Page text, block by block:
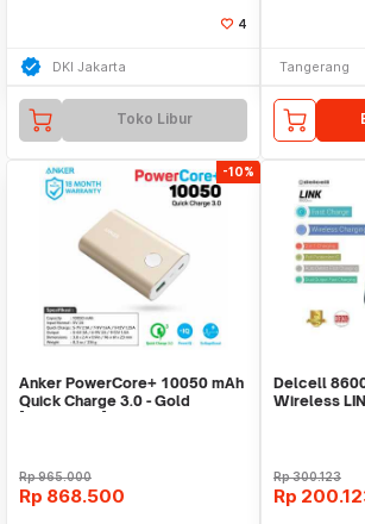
4
DKI Jakarta
Toko Libur
Tangerang
-10%
Anker PowerCore+ 10050 mAh
Quick Charge 3.0 - Gold
Rp965.000
Rp 868.500
Delcell
Wireless
Rp300.123
Rp